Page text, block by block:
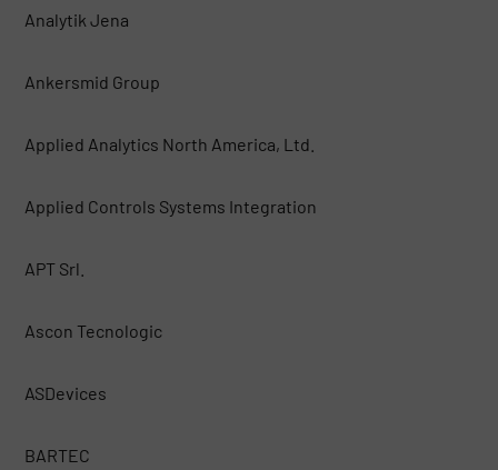
Analytik Jena
Ankersmid Group
Applied Analytics North America, Ltd.
Applied Controls Systems Integration
APT Srl.
Ascon Tecnologic
ASDevices
BARTEC